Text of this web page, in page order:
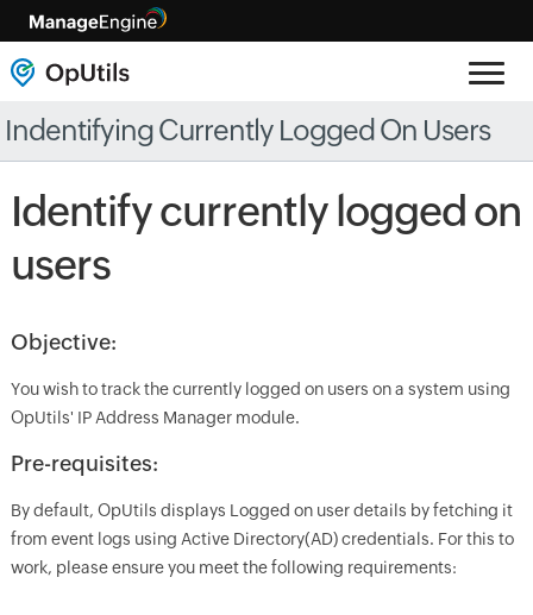
Indentifying Currently Logged On Users
Identify currently logged on
users
Objective:
You wish to track the currently logged on users on a system using
OpUtils' IP Address Manager module.
Pre-requisites:
By default, OpUtils displays Logged on user details by fetching it
from event logs using Active Directory(AD) credentials. For this to
work, please ensure you meet the following requirements: